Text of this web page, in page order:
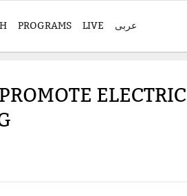
PROGRAMS LIVE عربی